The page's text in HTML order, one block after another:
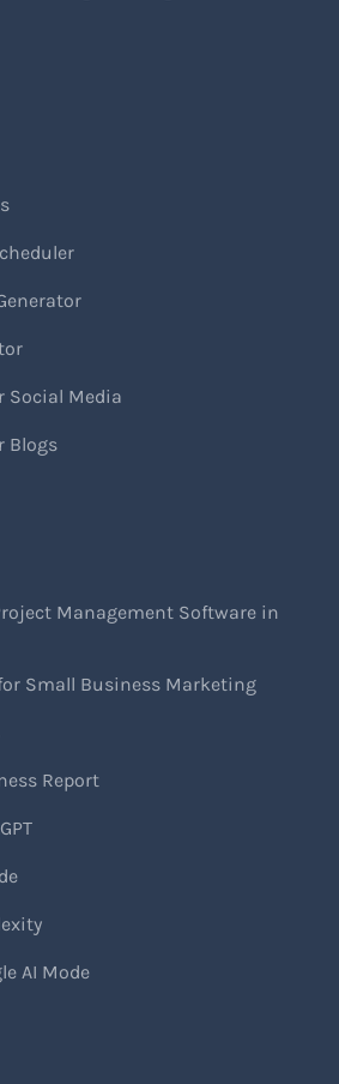
Social Media
Blogs
Management Software in
Small Business Marketing
Report
AI Mode